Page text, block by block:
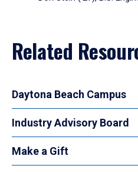
Related
Daytona Beach Campus
Industry Advisory Board
Make a Gift